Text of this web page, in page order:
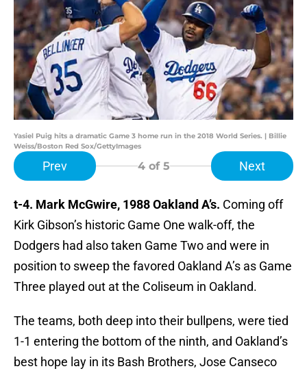
Yasiel Puig hits a dramatic Game 3 home run in the 2018 World Series. | Billie
Weiss/Boston Red Sox/GettyImages
Prev 4of 5 Next
t-4. Mark McGwire, 1988 Oakland A’s. Coming off
Kirk Gibson’s historic Game One walk-off, the
Dodgers had also taken Game Two and were in
position to sweep the favored Oakland A’s as Game
Three played out at the Coliseum in Oakland.
The teams, both deep into their bullpens, were tied
1-1 entering the bottom of the ninth, and Oakland’s
best hope lay in its Bash Brothers, Jose Canseco